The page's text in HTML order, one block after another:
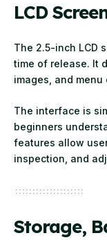
LCD
The 2.5-inch LCD
time of release. It
images, and
The interface is
beginners
features allow
inspection, and
Storage,